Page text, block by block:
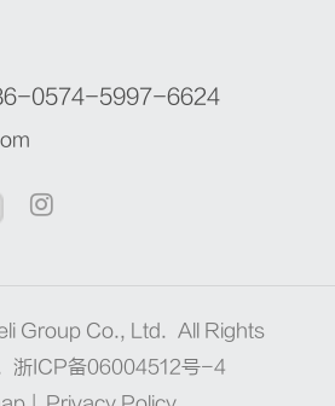
0574-5997-6624
Group Co., Ltd. All Rights
浙ICP备06004512号-4